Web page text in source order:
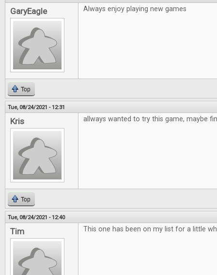
GaryEagle Always enjoy playing new games
Top
Tue, 08/24/2021 - 12:31
Kris allways wanted to try this game, maybe
Top
Tue, 08/24/2021 - 12:40
Tim This one has been on my list for a little